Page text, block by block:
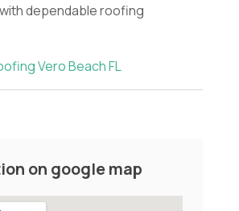
dependable roofing
Vero Beach FL
on google map